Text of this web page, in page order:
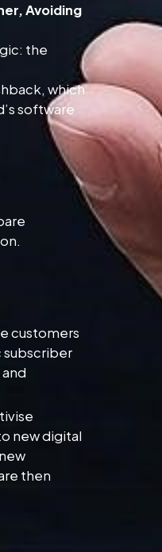
Avoiding
the
which
software
customers
subscriber
new digital
then